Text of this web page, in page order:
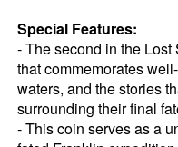
Special Features:
- The second in the
that commemorates
waters, and the stories
surrounding their final
- This coin serves as a